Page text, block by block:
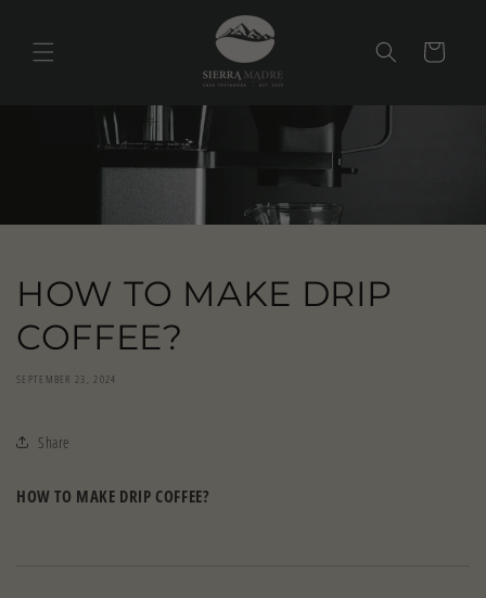
Cart
HOW TO MAKE DRIP
COFFEE?
SEPTEMBER 23, 2024
Share
HOW TO MAKE DRIP COFFEE?